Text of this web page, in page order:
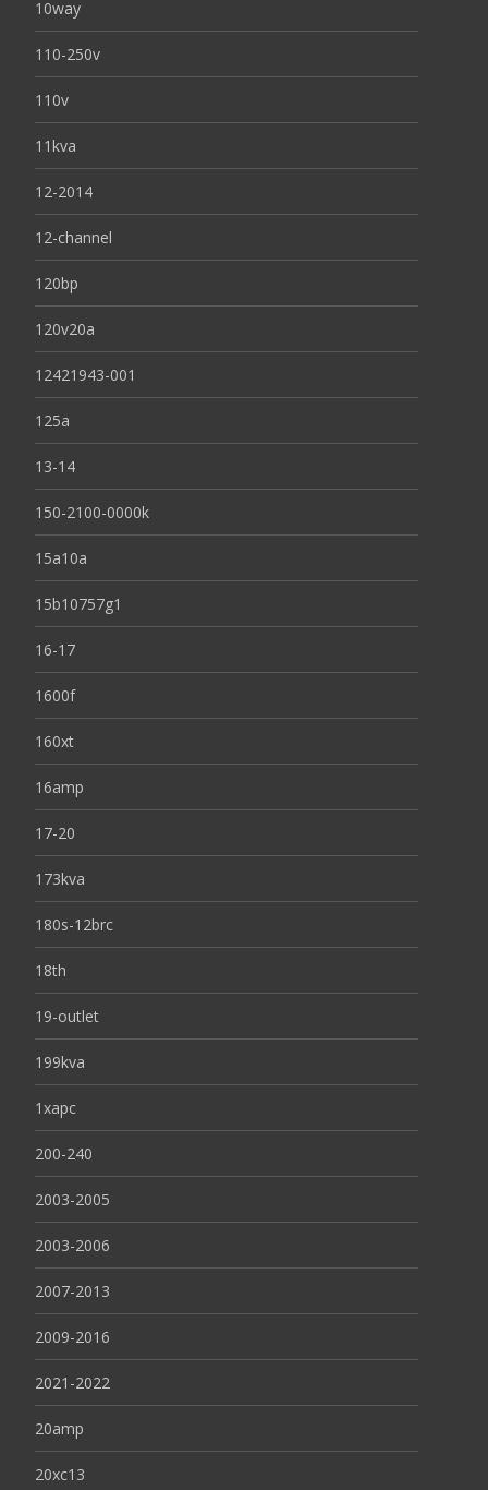
10way
110-250v
110v
11kva
12-2014
12-channel
120bp
120v20a
12421943-001
125a
13-14
150-2100-0000k
15a10a
15b10757g1
16-17
1600f
160xt
16amp
17-20
173kva
180s-12brc
18th
19-outlet
199kva
1xapc
200-240
2003-2005
2003-2006
2007-2013
2009-2016
2021-2022
20amp
20xc13